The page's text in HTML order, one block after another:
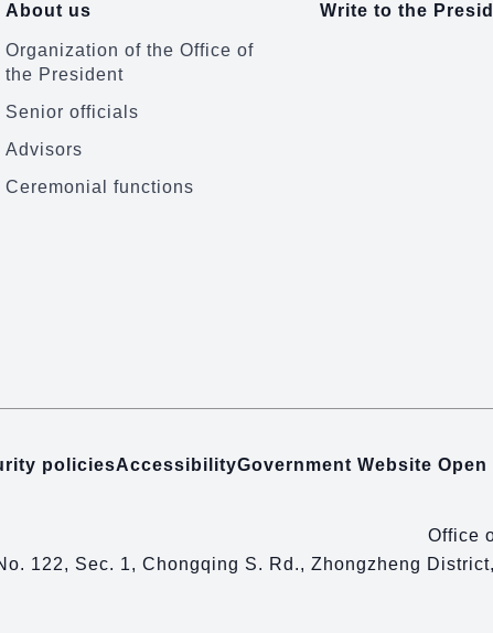
About us
Organization of the Office of
the President
Senior officials
Advisors
Ceremonial functions
Write to the
policiesAccessibilityGovernment Website
Office
122, Sec. 1, Chongqing S. Rd., Zhongzheng